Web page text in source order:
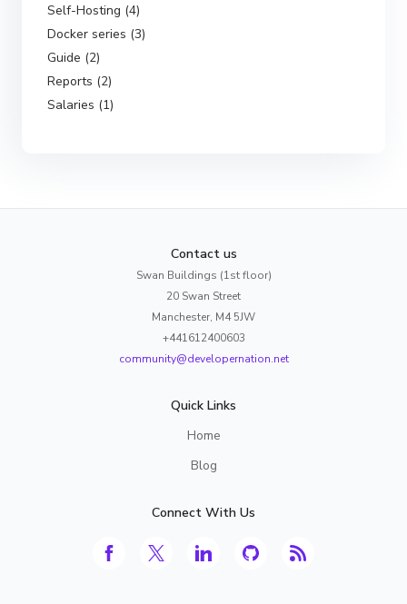
Self-Hosting (4)
Docker series (3)
Guide (2)
Reports (2)
Salaries (1)
Contact us
Swan Buildings (1st floor)
20 Swan Street
Manchester, M4 5JW
+441612400603
community@developernation.net
Quick Links
Home
Blog
Connect With Us